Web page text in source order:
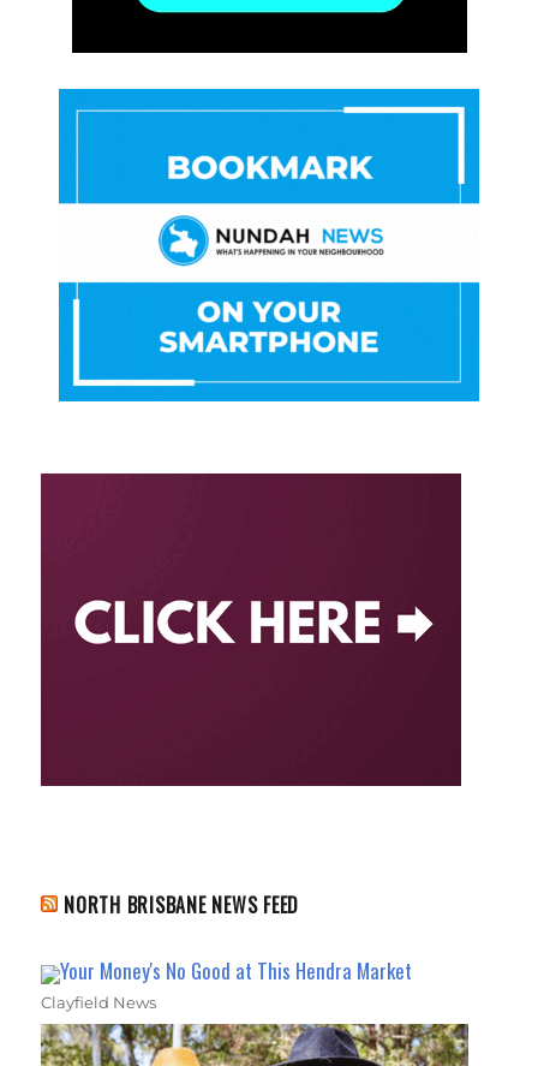
NORTH BRISBANE NEWS FEED
Your Money's No Good at This Hendra Market
Clayfield News